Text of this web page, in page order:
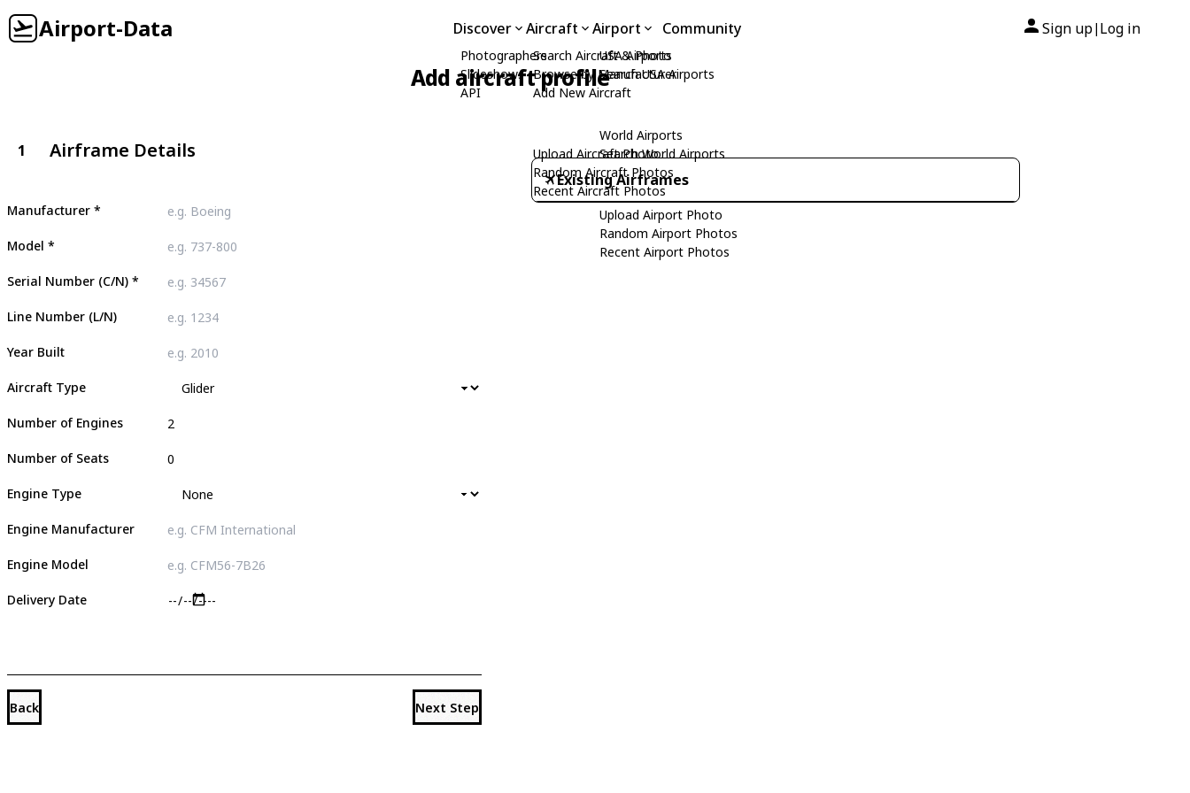
Airport-Data Discover
Photographers
Slideshows
API
Aircraft
Search Aircraft & Photo
Browse by Manufacturer
Add New Aircraft
Upload Aircraft Photo
Random Aircraft Photos
Recent Aircraft Photos
Airport
USA Airports
Search USA Airports
World Airports
Search World Airports
Upload Airport Photo
Random Airport Photos
Recent Airport Photos
Community Sign up| Log in
Add aircraft profile
1 Airframe Details
Manufacturer *
Model *
Serial Number (C/N) *
Line Number (L/N)
Year Built
Aircraft Type
Number of Engines
Number of Seats
Engine Type
Engine Manufacturer
Engine Model
Delivery Date
Back Next Step
Existing Airframes